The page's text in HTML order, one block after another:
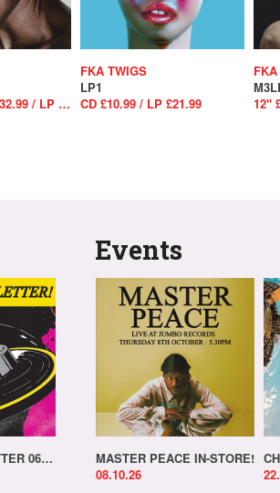
CD £11.99 / LP £32.99 / LP £34.99
FKA TWIGS
LP1
CD £10.99 / LP £21.99
12"
Events
JUMBO NEWSLETTER 06.07.26
MASTER PEACE IN-STORE!
08.10.26